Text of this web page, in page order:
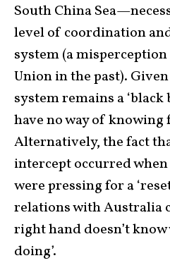
South China
level of coordination
system (a
Union in the past).
system remains a ‘black
have no way of knowing
Alternatively, the fact
intercept occurred
were pressing for a
relations with Australia
right hand doesn’t
doing’.